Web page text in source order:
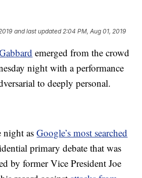
and last updated 2:04 PM, Aug 01, 2019
emerged from the crowd
night with a performance
to deeply personal.
night asGoogle’s most searched
primary debate that was
by former Vice President Joe